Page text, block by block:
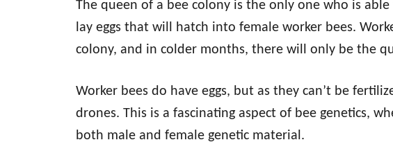
The queen of a bee colony is the only one who is
lay eggs that will hatch into female worker bees.
colony, and in colder months, there will only be the
Worker bees do have eggs, but as they can’t be
drones. This is a fascinating aspect of bee genetics,
both male and female genetic material.